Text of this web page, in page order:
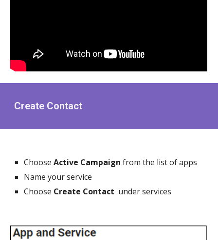
Create Contact
ChooseActive Campaignfrom the list of apps
Name your service
Choose Create Contact under services